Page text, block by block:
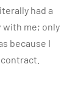
had a
with me; only
because I